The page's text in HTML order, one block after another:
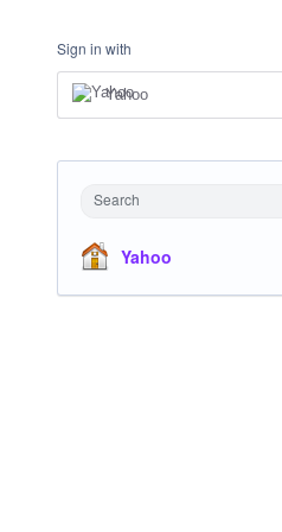
Sign in with
Yahoo
Search
Yahoo